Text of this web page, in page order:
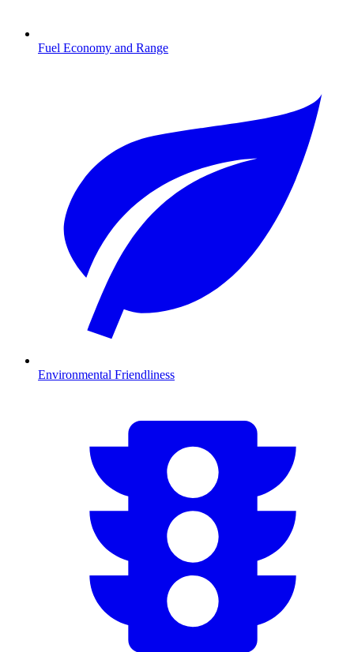
Fuel Economy and Range
Environmental Friendliness